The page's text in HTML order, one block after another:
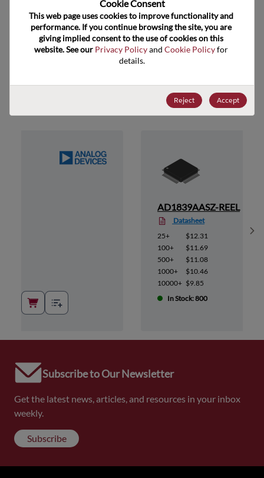
ECCN
EAR99
Suggested Alternate Products
AD1839AASZ-REEL
Datasheet
25+
$12.31
100+
$11.69
500+
$11.08
1000+
$10.46
10000+ $9.85
In Stock: 800
Subscribe to Our Newsletter
Get the latest news, articles, and resources in your inbox
weekly.
Subscribe
Cookie Consent﻿
This web page uses cookies to improve functionality and
performance. If you continue browsing the site, you are
giving implied consent to the use of cookies on this
website. See our Privacy Policy and Cookie Policy for
details.
Reject Accept